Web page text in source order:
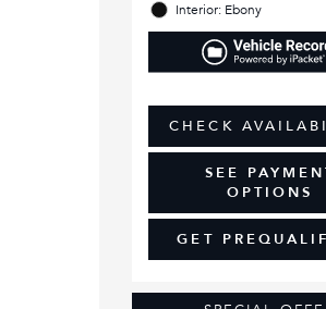
Interior: Ebony
CHECK
SEE
OPTIONS
GET